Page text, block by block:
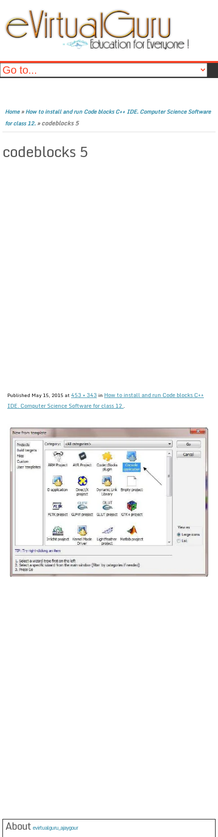
Home»How to install and run Code blocks C++ IDE. Computer Science Software
for class 12. »codeblocks 5
codeblocks 5
Published May 15, 2015at453 × 343 in How to install and run Code blocks C++
IDE. Computer Science Software for class 12..
About evirtualguru_ajaygour